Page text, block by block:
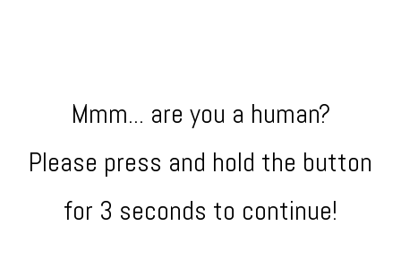
Mmm... are you a human?
Please press and hold the button
for 3 seconds to continue!